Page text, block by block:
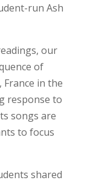
run Ash
our
of
in the
response to
songs are
to focus
shared